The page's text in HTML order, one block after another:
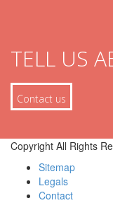
TELL US
Contact us
Copyright All Rights
Sitemap
Legals
Contact